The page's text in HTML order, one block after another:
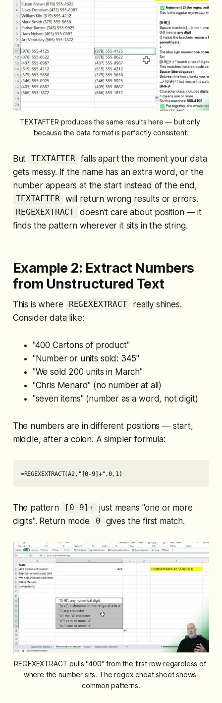
TEXTAFTER produces the same results here — but only
because the data format is perfectly consistent.
But TEXTAFTER falls apart the moment your data
gets messy. If the name has an extra word, or the
number appears at the start instead of the end,
TEXTAFTER will return wrong results or errors.
REGEXEXTRACT doesn't care about position — it
finds the pattern wherever it sits in the string.
Example 2: Extract Numbers
from Unstructured Text
This is where REGEXEXTRACT
really shines.
Consider data like:
"400 Cartons of product"
"Number or units sold: 345"
"We sold 200 units in March"
"Chris Menard" (no number at all)
"seven items" (number as a word, not digit)
The numbers are in different positions — start,
middle, after a colon. A simpler formula:
=REGEXEXTRACT(A2,"[0-9]+",0,1)
The pattern [0-9]+
just means "one or more
digits". Return mode
0 gives the first match.
REGEXEXTRACT pulls "400" from the first row regardless of
where the number sits. The regex cheat sheet shows
common patterns.